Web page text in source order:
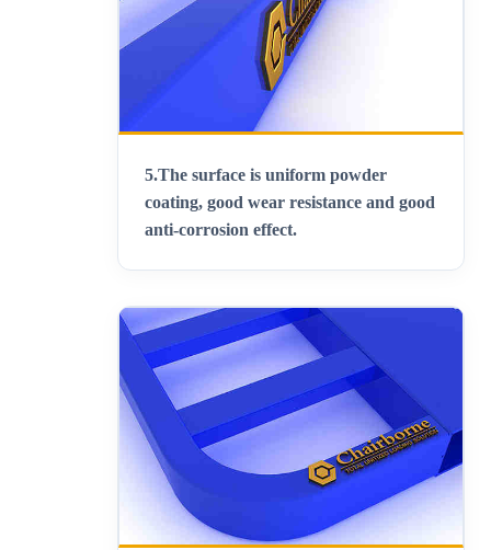
5.The surface is uniform powder
coating, good wear resistance and good
anti-corrosion effect.